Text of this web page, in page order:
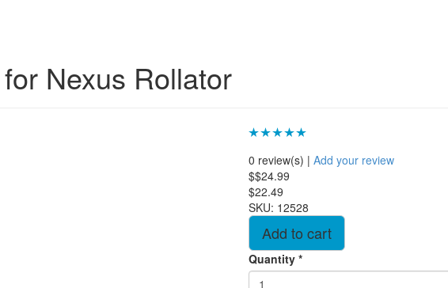
Nexus Rollator
0 review(s) | Add your review
$$24.99
$22.49
SKU: 12528
Quantity *